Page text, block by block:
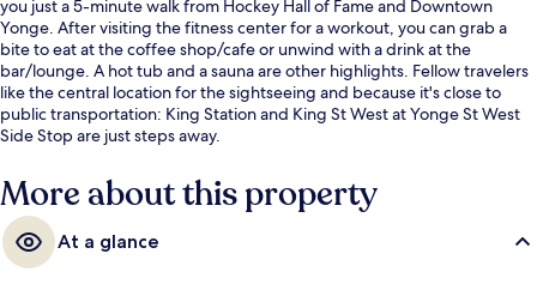
you just a 5-minute walk from Hockey Hall of Fame and Downtown
Yonge. After visiting the fitness center for a workout, you can grab a
bite to eat at the coffee shop/cafe or unwind with a drink at the
bar/lounge. A hot tub and a sauna are other highlights. Fellow travelers
like the central location for the sightseeing and because it's close to
public transportation: King Station and King St West at Yonge St West
Side Stop are just steps away.
More about this property
At a glance